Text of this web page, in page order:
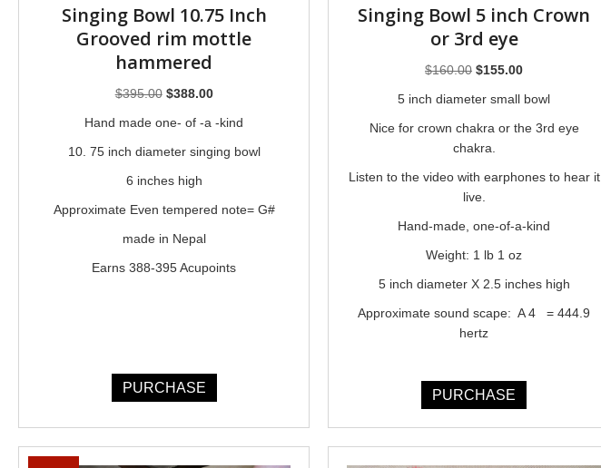
Singing Bowl 10.75 Inch
Grooved rim mottle
hammered
$395.00 Original
was:
$395.00.
$388.00Current
is:
$388.00.
Hand made one- of -a -kind
10. 75 inch diameter singing bowl
6 inches high
Approximate Even tempered note= G#
made in Nepal
Earns 388-395 Acupoints
PURCHASE
Singing Bowl 5 inch Crown
or 3rd eye
$160.00 Original
was:
$160.00.
$155.00Current
is:
$155.00.
5 inch diameter small bowl
Nice for crown chakra or the 3rd eye
chakra.
Listen to the video with earphones to hear it
live.
Hand-made, one-of-a-kind
Weight: 1 lb 1 oz
5 inch diameter X 2.5 inches high
Approximate sound scape: A 4 = 444.9
hertz
PURCHASE